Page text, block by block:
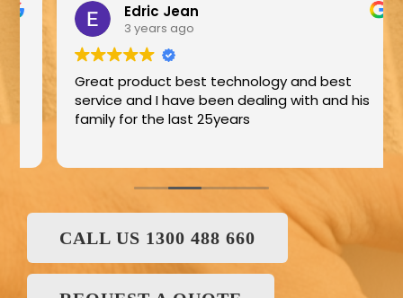
Edric Jean
3 years ago
Great product best technology and best
service and I have been dealing with and his
family for the last 25years
CALL US 1300 488 660